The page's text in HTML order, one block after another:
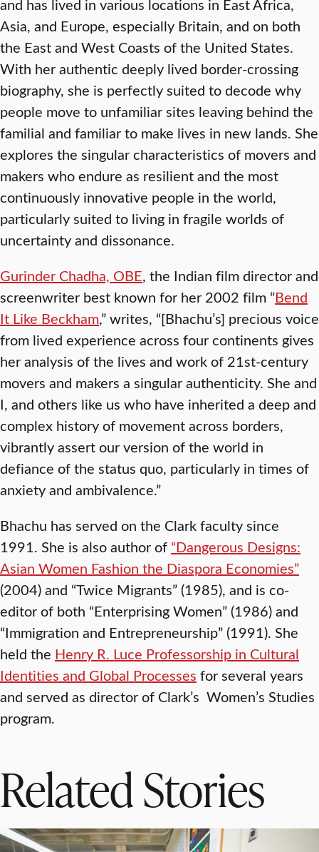
and has lived in various locations in East Africa,
Asia, and Europe, especially Britain, and on both
the East and West Coasts of the United States.
With her authentic deeply lived border-crossing
biography, she is perfectly suited to decode why
people move to unfamiliar sites leaving behind the
familial and familiar to make lives in new lands. She
explores the singular characteristics of movers and
makers who endure as resilient and the most
continuously innovative people in the world,
particularly suited to living in fragile worlds of
uncertainty and dissonance.
Gurinder Chadha, OBE, the Indian film director and
screenwriter best known for her 2002 film “Bend
It Like Beckham,” writes, “[Bhachu’s] precious voice
from lived experience across four continents gives
her analysis of the lives and work of 21st-century
movers and makers a singular authenticity. She and
I, and others like us who have inherited a deep and
complex history of movement across borders,
vibrantly assert our version of the world in
defiance of the status quo, particularly in times of
anxiety and ambivalence.”
Bhachu has served on the Clark faculty since
1991. She is also author of “Dangerous Designs:
Asian Women Fashion the Diaspora Economies”
(2004) and “Twice Migrants” (1985), and is co-
editor of both “Enterprising Women” (1986) and
“Immigration and Entrepreneurship” (1991). She
held the Henry R. Luce Professorship in Cultural
Identities and Global Processes for several years
and served as director of Clark’s Women’s Studies
program.
Related Stories